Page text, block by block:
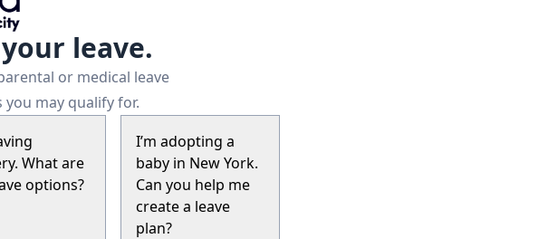
leave.
or medical leave
may qualify for.
What are
options?
I’m adopting a
baby in New York.
Can you help me
create a leave
plan?